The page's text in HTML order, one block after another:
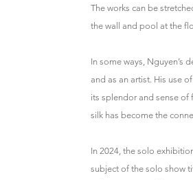
The works can be
the wall and pool at the
In some ways, Nguyen’s
and as an artist. His use
its splendor and sense of
silk has become the
In 2024, the solo
subject of the solo show